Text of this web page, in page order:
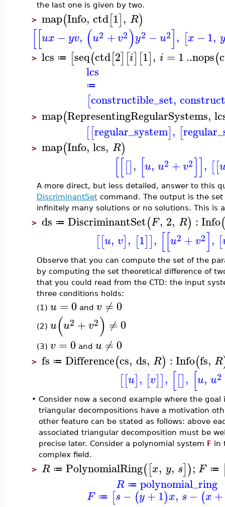
the last one is given by two.
> map(Info, ctd[1], R)
[[ux −yv, (u2 +v2)y2 −u2], [x −1, y
> lcs ≔ [seq(ctd[2] [i] [1], i = 1..nops(
lcs
≔
[constructible_set,
> map(RepresentingRegularSystems,
[[regular_system], [
> map(Info, lcs, R)
[[[], [u, u2 + v2]], [[
A more direct, but less detailed, answer to this
DiscriminantSet command. The output is the
infinitely many solutions or no solutions. This is
> ds ≔ DiscriminantSet(F, 2, R) :Info(
[[u, v], [1]], [[u2 +v2], [
Observe that you can compute the set of the
by computing the set theoretical difference of
that you could read from the CTD: the input
three conditions holds:
(1) u = 0 and v ≠ 0
(2) u(u2 +v2) ≠0
(3) v = 0 and u ≠ 0
> fs ≔ Difference(cs, ds, R) :Info(fs, R
[[u], [v]], [[], [u, u2
• Consider now a second example where the
triangular decompositions have a motivation
other feature can be stated as follows: above
associated triangular decomposition must be
precise later. Consider a polynomial system F in
complex field.
> R ≔ PolynomialRing([x, y, s]); F ≔
R ≔ polynomial_ring
F ≔ [s − (y+1)x, s − (x+